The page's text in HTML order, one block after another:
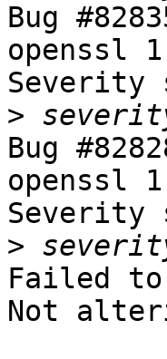
Bug
openssl
>
Bug
openssl
>
Failed
Not